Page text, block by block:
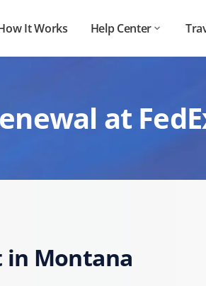
It Works Help Center
at
in Montana